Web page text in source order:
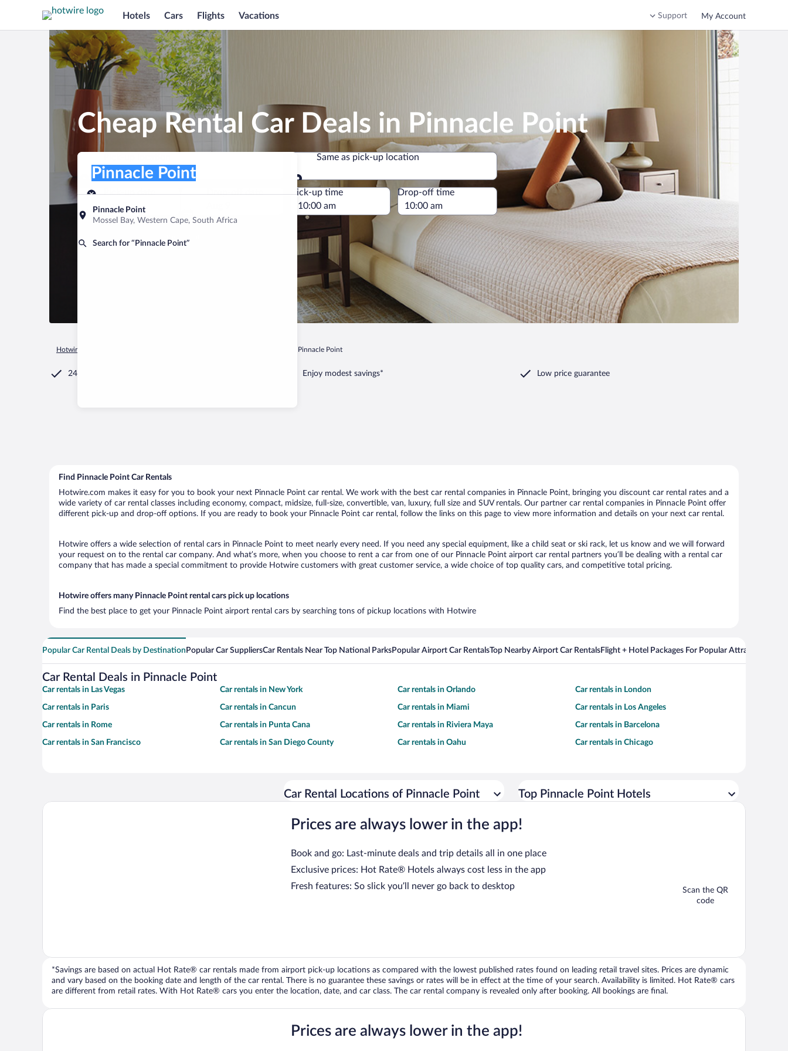
Hotels Cars Flights Vacations Support My Account
Cheap Rental Car Deals in Pinnacle Point
Pick-up location
Pinnacle Point
Mossel Bay, Western Cape, South Africa
Search for “Pinnacle Point”
Pinnacle Point
Same as pick-up location
Same as pick-up location
Pick-up date
Aug 8
Drop-off date
Pick-up time Drop-off time
Hotwire.com Pinnacle Point
24/7 Customer Service Enjoy modest savings* Low price guarantee
Find Pinnacle Point Car Rentals
Hotwire.com makes it easy for you to book your next Pinnacle Point car rental. We work with the best car rental companies in Pinnacle Point, bringing you discount car rental rates and a
wide variety of car rental classes including economy, compact, midsize, full-size, convertible, van, luxury, full size and SUV rentals. Our partner car rental companies in Pinnacle Point offer
different pick-up and drop-off options. If you are ready to book your Pinnacle Point car rental, follow the links on this page to view more information and details on your next car rental.
Hotwire offers a wide selection of rental cars in Pinnacle Point to meet nearly every need. If you need any special equipment, like a child seat or ski rack, let us know and we will forward
your request on to the rental car company. And what’s more, when you choose to rent a car from one of our Pinnacle Point airport car rental partners you’ll be dealing with a rental car
company that has made a special commitment to provide Hotwire customers with great customer service, a wide choice of top quality cars, and competitive total pricing.
Hotwire offers many Pinnacle Point rental cars pick up locations
Find the best place to get your Pinnacle Point airport rental cars by searching tons of pickup locations with Hotwire
Popular Car Rental Deals by Destination Popular Car SuppliersCar Rentals Near Top National ParksPopular Airport Car RentalsTop Nearby Airport Car RentalsFlight + Hotel Packages For Popular Attractions
Car Rental Deals in Pinnacle Point
Car rentals in Las Vegas Car rentals in New York Car rentals in Orlando Car rentals in London
Car rentals in Paris Car rentals in Cancun Car rentals in Miami Car rentals in Los Angeles
Car rentals in Rome Car rentals in Punta Cana Car rentals in Riviera Maya Car rentals in Barcelona
Car rentals in San Francisco Car rentals in San Diego County Car rentals in Oahu Car rentals in Chicago
Car Rental Locations of Pinnacle Point Top Pinnacle Point Hotels
Prices are always lower in the app!
Book and go: Last-minute deals and trip details all in one place
Exclusive prices: Hot Rate® Hotels always cost less in the app
Fresh features: So slick you’ll never go back to desktop
Scan the QR
code
*Savings are based on actual Hot Rate® car rentals made from airport pick-up locations as compared with the lowest published rates found on leading retail travel sites. Prices are dynamic
and vary based on the booking date and length of the car rental. There is no guarantee these savings or rates will be in effect at the time of your search. Availability is limited. Hot Rate® cars
are different from retail rates. With Hot Rate® cars you enter the location, date, and car class. The car rental company is revealed only after booking. All bookings are final.
Prices are always lower in the app!